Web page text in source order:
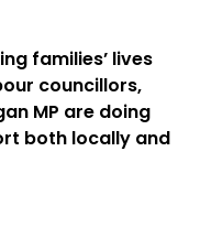
families’ lives
councillors,
MP are doing
both locally and